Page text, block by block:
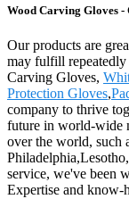
Wood Carving Gloves
Our products are
may fulfill
Carving Gloves,
Protection Gloves,
company to thrive
future in world-wide
over the world, such
service, we've been
Expertise and know-